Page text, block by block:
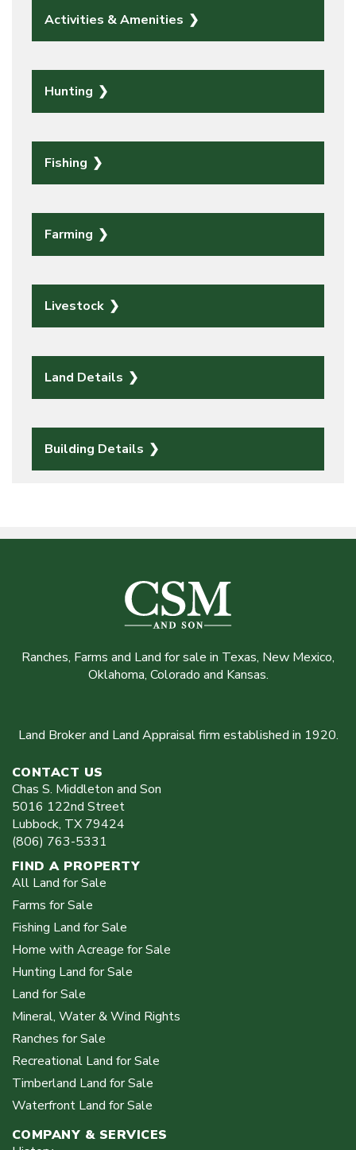
Activities & Amenities
Hunting
Fishing
Farming
Livestock
Land Details
Building Details
Ranches, Farms and Land for sale in Texas, New Mexico,
Oklahoma, Colorado and Kansas.
Land Broker and Land Appraisal firm established in 1920.
CONTACT US
Chas S. Middleton and Son
5016 122nd Street
Lubbock, TX 79424
(806) 763-5331
FIND A PROPERTY
All Land for Sale
Farms for Sale
Fishing Land for Sale
Home with Acreage for Sale
Hunting Land for Sale
Land for Sale
Mineral, Water & Wind Rights
Ranches for Sale
Recreational Land for Sale
Timberland Land for Sale
Waterfront Land for Sale
COMPANY & SERVICES